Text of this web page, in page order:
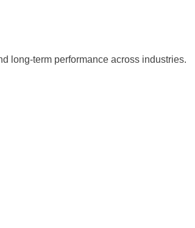
long-term performance across industries.